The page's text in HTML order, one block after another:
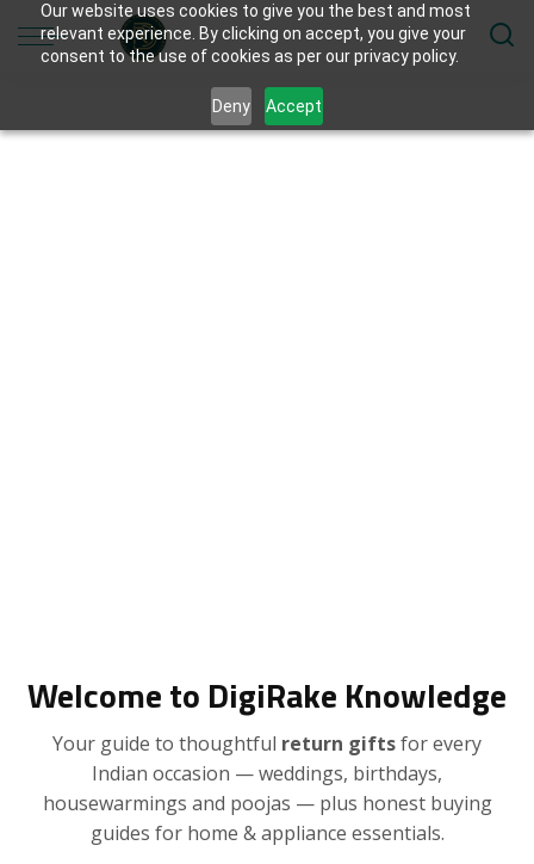
Our website uses cookies to give you the best and most
relevant experience. By clicking on accept, you give your
consent to the use of cookies as per our privacy policy.
Deny Accept
Welcome to DigiRake Knowledge
Your guide to thoughtful return giftsfor every
Indian occasion — weddings, birthdays,
housewarmings and poojas — plus honest buying
guides for home & appliance essentials.